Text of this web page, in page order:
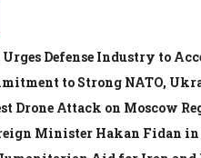
Urges Defense Industry to
to Strong NATO,
Drone Attack on Moscow
Minister Hakan Fidan